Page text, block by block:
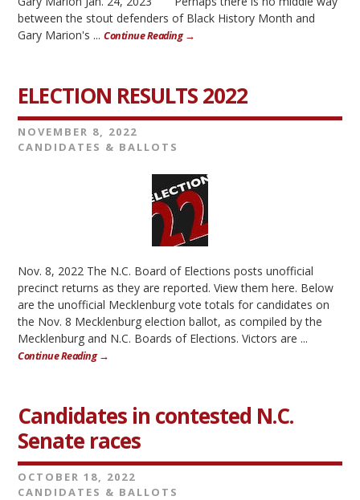
between the stout defenders of Black History Month and
Gary Marion's ...Continue Reading →
ELECTION RESULTS 2022
NOVEMBER 8, 2022
CANDIDATES & BALLOTS
Nov. 8, 2022 The N.C. Board of Elections posts unofficial
precinct returns as they are reported. View them here. Below
are the unofficial Mecklenburg vote totals for candidates on
the Nov. 8 Mecklenburg election ballot, as compiled by the
Mecklenburg and N.C. Boards of Elections. Victors are ...
Continue Reading →
Candidates in contested N.C.
Senate races
OCTOBER 18, 2022
CANDIDATES & BALLOTS